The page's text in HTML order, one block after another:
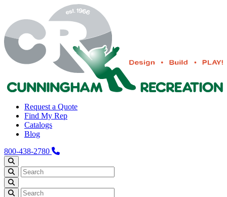
Request a Quote
Find My Rep
Catalogs
Blog
800-438-2780